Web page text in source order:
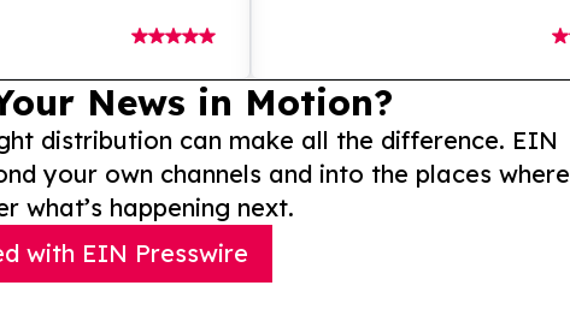
News in Motion?
distribution can make all the difference. EIN
your own channels and into the places where
what’s happening next.
with EIN Presswire